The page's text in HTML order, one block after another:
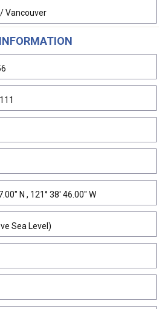
Vancouver
N , 121° 38' 46.00" W
Sea Level)